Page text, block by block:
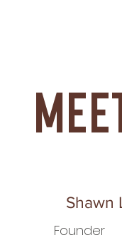
Shawn
Founder